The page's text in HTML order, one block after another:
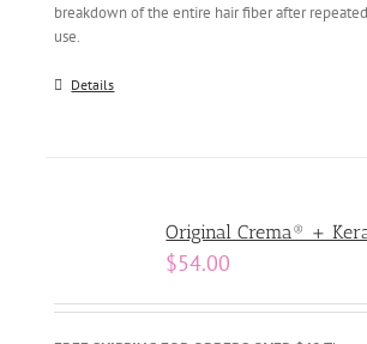
breakdown of the entire hair fiber after repeated
use.
Details
Original Crema® +
$54.00